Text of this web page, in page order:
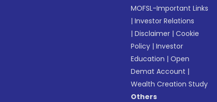
MOFSL-Important Links
|Investor Relations
|Disclaimer |Cookie
Policy |Investor
Education |Open
Demat Account |
Wealth Creation Study
Others